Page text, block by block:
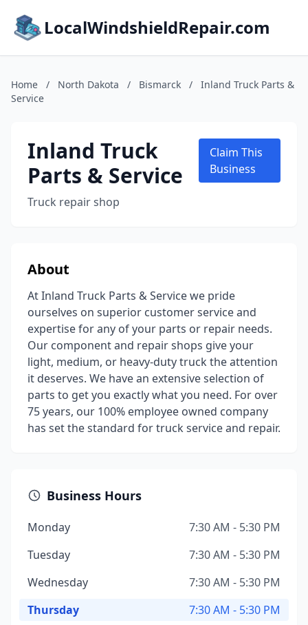
LocalWindshieldRepair.com
Home / North Dakota / Bismarck /
Inland Truck Parts &
Service
Inland Truck
Parts & Service
Truck repair shop
Claim This
Business
About
At Inland Truck Parts & Service we pride
ourselves on superior customer service and
expertise for any of your parts or repair needs.
Our component and repair shops give your
light, medium, or heavy-duty truck the attention
it deserves. We have an extensive selection of
parts to get you exactly what you need. For over
75 years, our 100% employee owned company
has set the standard for truck service and repair.
Business Hours
Monday
7:30 AM - 5:30 PM
Tuesday
7:30 AM - 5:30 PM
Wednesday
7:30 AM - 5:30 PM
Thursday
7:30 AM - 5:30 PM